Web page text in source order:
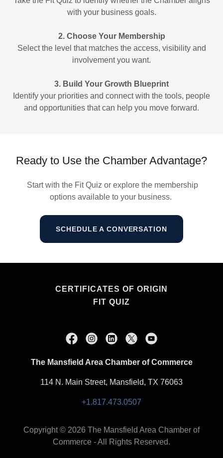
with your business goals.
2. Choose Your Membership
Select the level that matches the access, visibility and
involvement you want.
3. Build Your Growth Blueprint
Identify your priorities and connect with the tools, people
and opportunities that can help you move forward.
Ready to Use the Chamber Advantage?
Start with the Fit Quiz or explore the membership
options available to your business.
SCHEDULE A CONVERSATION
CERTIFICATES OF ORIGIN
FIT QUIZ
The Mansfield Area Chamber of Commerce
114 N. Main Street, Mansfield, TX 76063
+1.817.473.0507
Copyright © 2026 The Mansfield Area Chamber of
Commerce - All Rights Reserved.